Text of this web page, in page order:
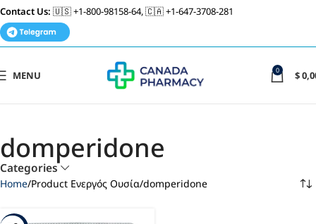
Contact Us: 🇺🇸 +1-800-98158-64, 🇨🇦 +1-647-3708-281
MENU 0 $
domperidone
Categories
Home Product Ενεργός Ουσία domperidone